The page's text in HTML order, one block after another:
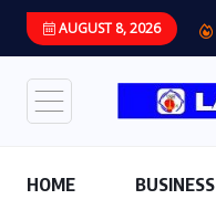
AUGUST 8, 2026
HOME BUSINESS